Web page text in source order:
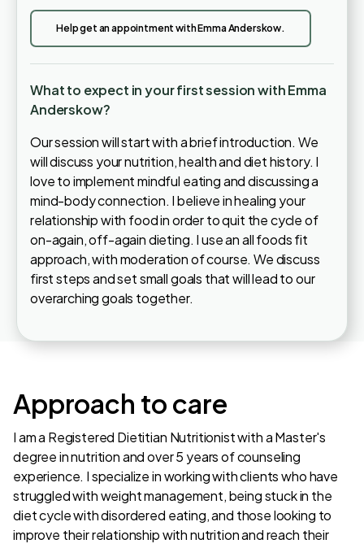
Help get an appointment with Emma Anderskow.
What to expect in your first session with Emma
Anderskow?
Our session will start with a brief introduction. We
will discuss your nutrition, health and diet history. I
love to implement mindful eating and discussing a
mind-body connection. I believe in healing your
relationship with food in order to quit the cycle of
on-again, off-again dieting. I use an all foods fit
approach, with moderation of course. We discuss
first steps and set small goals that will lead to our
overarching goals together.
Approach to care
I am a Registered Dietitian Nutritionist with a Master's
degree in nutrition and over 5 years of counseling
experience. I specialize in working with clients who have
struggled with weight management, being stuck in the
diet cycle with disordered eating, and those looking to
improve their relationship with nutrition and reach their